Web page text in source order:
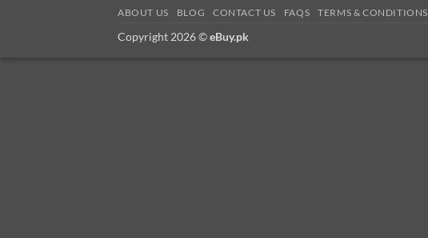
ABOUT US BLOG CONTACT US FAQS TERMS & CONDITIONS
Copyright 2026 ©eBuy.pk